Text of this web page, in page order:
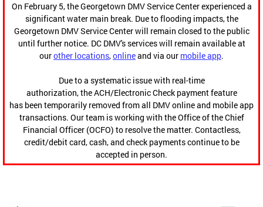
On February 5, the Georgetown DMV Service Center experienced a
significant water main break. Due to flooding impacts, the
Georgetown DMV Service Center will remain closed to the public
until further notice. DC DMV's services will remain available at
ourother locations,onlineand via our mobile app.
Due to a systematic issue with real-time
authorization, the ACH/Electronic Check payment feature
has been temporarily removed from all DMV online and mobile app
transactions. Our team is working with the Office of the Chief
Financial Officer (OCFO) to resolve the matter. Contactless,
credit/debit card, cash, and check payments continue to be
accepted in person.